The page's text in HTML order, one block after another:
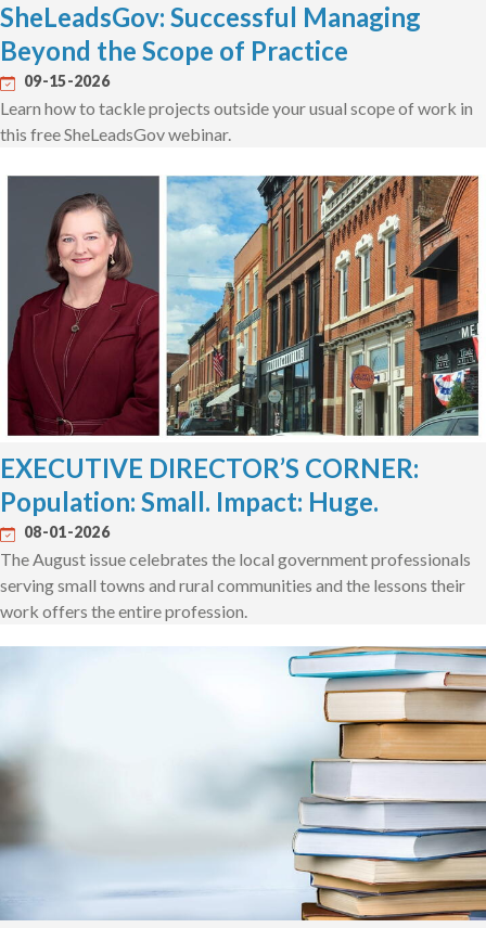
SheLeadsGov: Successful Managing
Beyond the Scope of Practice
09-15-2026
Learn how to tackle projects outside your usual scope of work in
this free SheLeadsGov webinar.
EXECUTIVE DIRECTOR’S CORNER:
Population: Small. Impact: Huge.
08-01-2026
The August issue celebrates the local government professionals
serving small towns and rural communities and the lessons their
work offers the entire profession.